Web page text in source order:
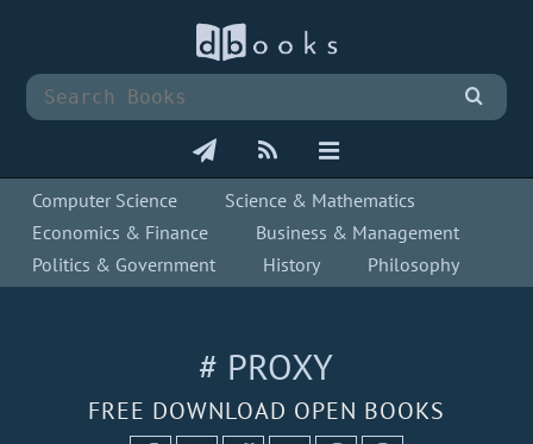
Computer Science
Science & Mathematics
Economics & Finance
Business & Management
Politics & Government
History Philosophy
# PROXY
FREE DOWNLOAD OPEN BOOKS